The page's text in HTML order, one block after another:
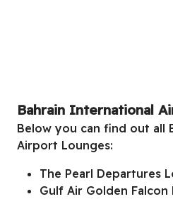
Bahrain International
Below you can find out all
Airport Lounges:
The Pearl Departures
Gulf Air Golden Falcon